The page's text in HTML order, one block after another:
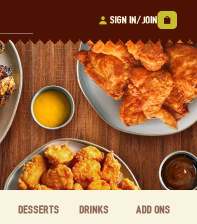
Sign In/Join
Desserts Drinks Add ons